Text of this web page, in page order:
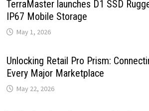
TerraMaster launches D1 SSD
IP67 Mobile Storage
May 1, 2026
Unlocking Retail Pro Prism:
Every Major Marketplace
May 22, 2026